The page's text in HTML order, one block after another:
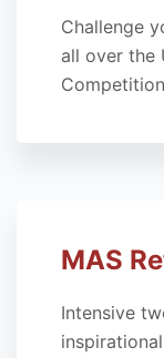
Challenge
all over the
MAS
Intensive